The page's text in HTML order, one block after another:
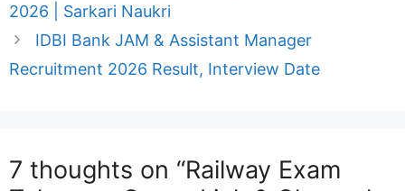
2026 | Sarkari Naukri
IDBI Bank JAM & Assistant Manager
Recruitment 2026 Result, Interview Date
7 thoughts on “Railway Exam